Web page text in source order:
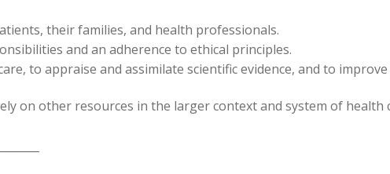
their families, and health professionals.
and an adherence to ethical principles.
to appraise and assimilate scientific evidence, and to
on other resources in the larger context and system of health